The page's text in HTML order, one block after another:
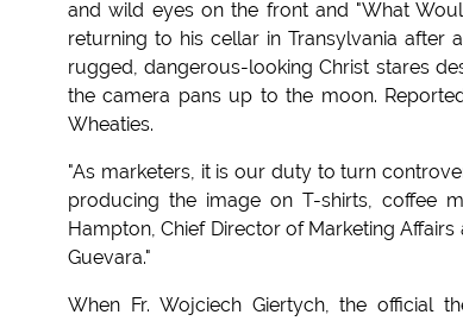
and wild eyes on the front and "What
returning to his cellar in Transylvania after
rugged, dangerous-looking Christ stares
the camera pans up to the moon.
Wheaties.
"As marketers, it is our duty to turn
producing the image on T-shirts, coffee
Hampton, Chief Director of Marketing Affairs
Guevara."
When Fr. Wojciech Giertych, the official